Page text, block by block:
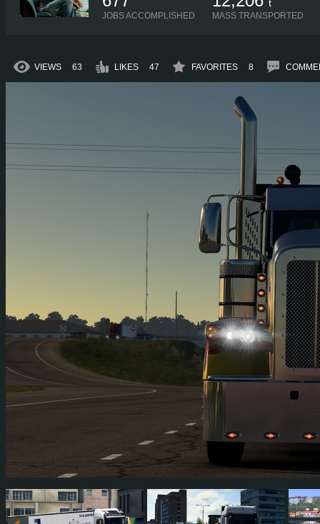
JOBS ACCOMPLISHED
t
MASS TRANSPORTED
VIEWS 63 LIKES 47 FAVORITES 8